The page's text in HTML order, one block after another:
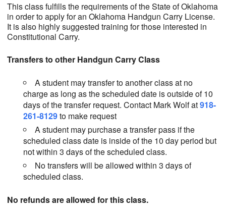
This class fulfills the requirements of the State of Oklahoma
in order to apply for an Oklahoma Handgun Carry License.
It is also highly suggested training for those interested in
Constitutional Carry.
Transfers to other Handgun Carry Class
A student may transfer to another class at no
charge as long as the scheduled date is outside of 10
days of the transfer request. Contact Mark Wolf at918-
261-8129to make request
A student may purchase a transfer pass if the
scheduled class date is inside of the 10 day period but
not within 3 days of the scheduled class.
No transfers will be allowed within 3 days of
scheduled class.
No refunds are allowed for this class.